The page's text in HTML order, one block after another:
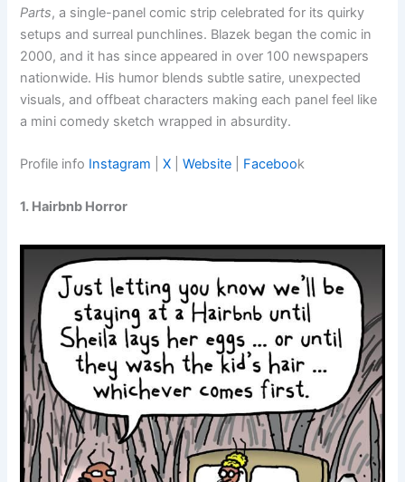
Parts, a single-panel comic strip celebrated for its quirky
setups and surreal punchlines. Blazek began the comic in
2000, and it has since appeared in over 100 newspapers
nationwide. His humor blends subtle satire, unexpected
visuals, and offbeat characters making each panel feel like
a mini comedy sketch wrapped in absurdity.
Profile info Instagram |X |Website Facebook
1. Hairbnb Horror